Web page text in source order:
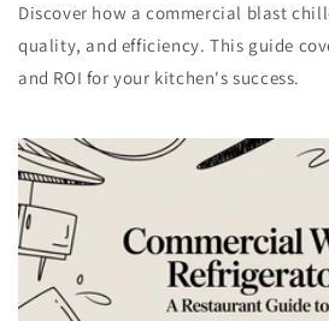
Discover how a commercial blast
quality, and efficiency. This guide
and ROI for your kitchen's success.